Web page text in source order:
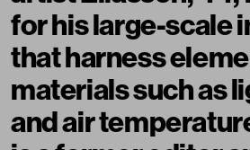
for his large-scale
that harness
materials such as
and air